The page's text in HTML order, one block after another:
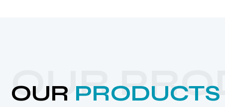
OUR
OUR PRODUCTS